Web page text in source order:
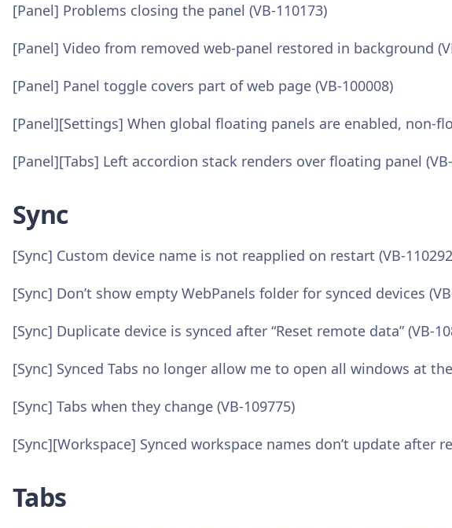
[Panel] Problems closing the panel (VB-110173)
[Panel] Video from removed web-panel restored in background
[Panel] Panel toggle covers part of web page (VB-100008)
[Panel][Settings] When global floating panels are enabled, non-
[Panel][Tabs] Left accordion stack renders over floating panel
Sync
[Sync] Custom device name is not reapplied on restart (VB-
[Sync] Don’t show empty WebPanels folder for synced devices
[Sync] Duplicate device is synced after “Reset remote data” (VB-
[Sync] Synced Tabs no longer allow me to open all windows at
[Sync] Tabs when they change (VB-109775)
[Sync][Workspace] Synced workspace names don’t update after
Tabs